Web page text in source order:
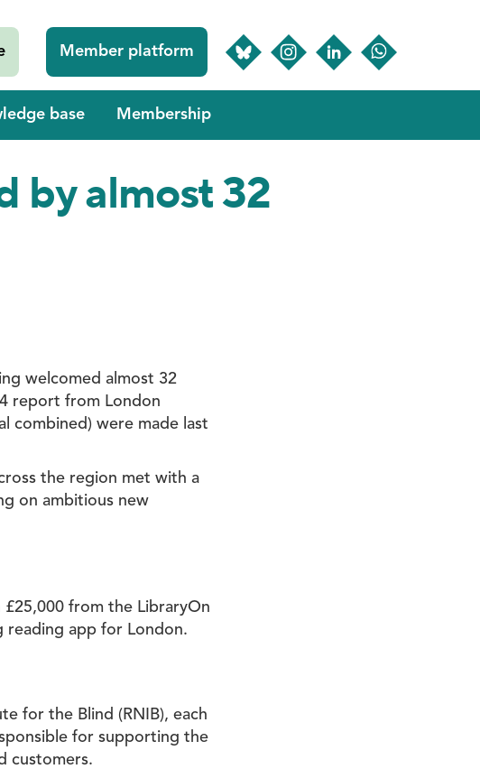
Member platform
base Membership
by almost 32
welcomed almost 32
report from London
combined) were made last
the region met with a
on ambitious new
from the LibraryOn
reading app for London.
for the Blind (RNIB), each
for supporting the
customers.